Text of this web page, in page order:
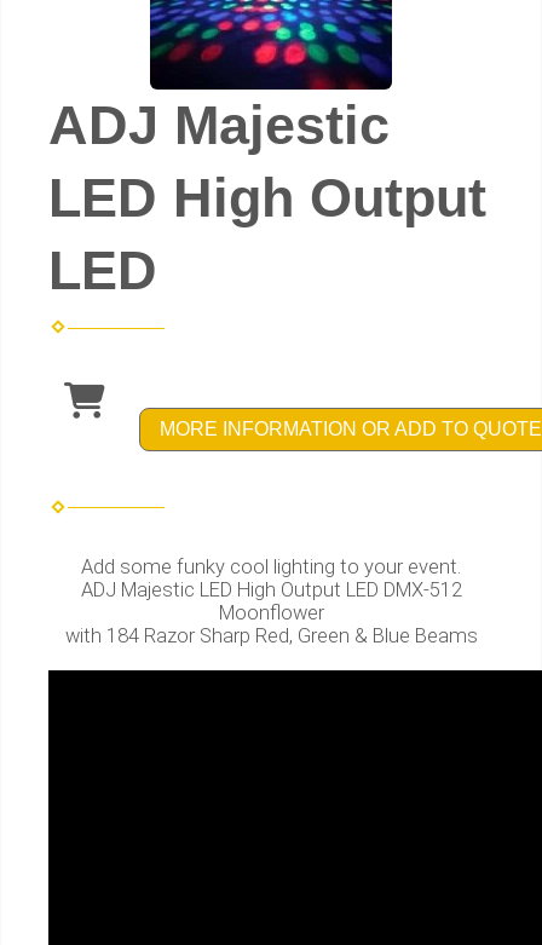
ADJ Majestic
LED High Output
LED
MORE INFORMATION OR ADD TO QUOTE
Add some funky cool lighting to your event.
ADJ Majestic LED High Output LED DMX-512
Moonflower
with 184 Razor Sharp Red, Green & Blue Beams